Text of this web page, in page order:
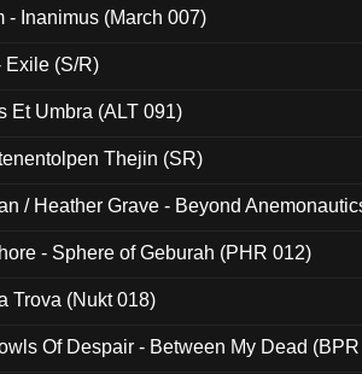
- Inanimus (March 007)
Exile (S/R)
Et Umbra (ALT 091)
Thejin (SR)
/ Heather Grave - Beyond
- Sphere of Geburah (PHR 012)
Trova (Nukt 018)
Of Despair - Between My Dead